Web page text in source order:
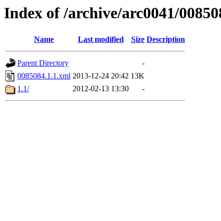
Index of /archive/arc0041/
Name Last modified Size Description
Parent Directory
-
0085084.1.1.xml 2013-12-24 20:42 13K
1.1/
2012-02-13 13:30 -